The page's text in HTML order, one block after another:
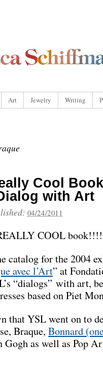
Art Jewelry Writing
Cool
with Art
04/24/2011
COOL
catalog for the 2004
avec l’Art” at
“dialogs” with art,
based on Piet
that YSL went on to
Braque, Bonnard
Gogh as well as Pop